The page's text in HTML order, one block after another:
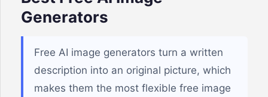
Generators
Free AI image generators turn a written
description into an original picture, which
makes them the most flexible free image